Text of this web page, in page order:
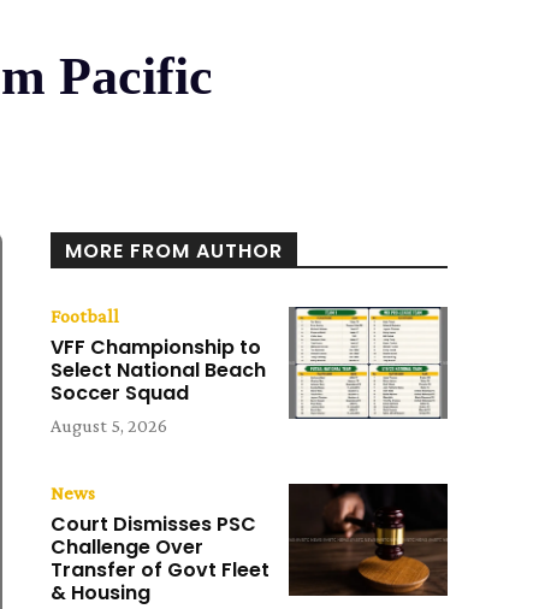
Pacific
MORE FROM AUTHOR
Football
VFF Championship to
Select National Beach
Soccer Squad
August 5, 2026
News
Court Dismisses PSC
Challenge Over
Transfer of Govt Fleet
& Housing